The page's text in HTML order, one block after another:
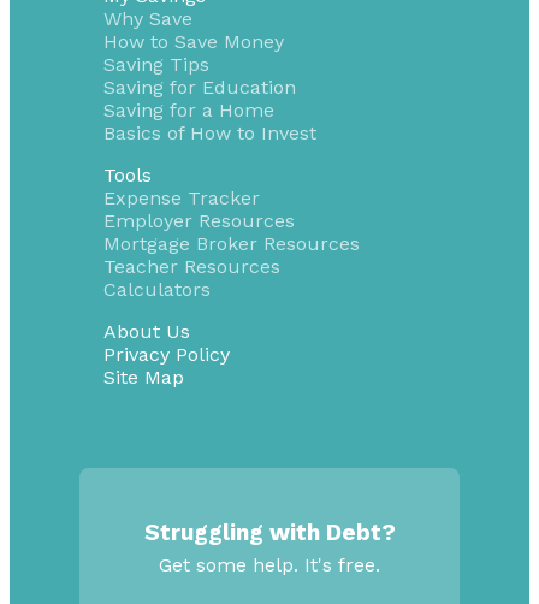
Why Save
How to Save Money
Saving Tips
Saving for Education
Saving for a Home
Basics of How to Invest
Tools
Expense Tracker
Employer Resources
Mortgage Broker Resources
Teacher Resources
Calculators
About Us
Privacy Policy
Site Map
Struggling with Debt?
Get some help. It's free.